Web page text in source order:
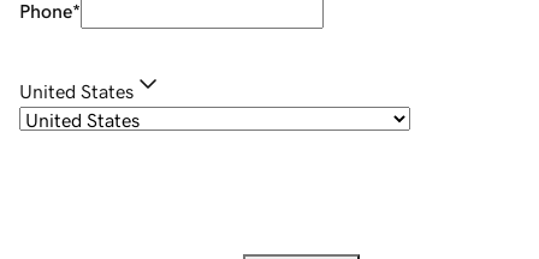
Phone*
United States